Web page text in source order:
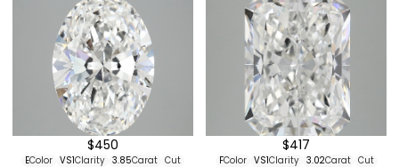
$450
EColor VS1Clarity 3.85Carat Cut
$417
FColor VS1Clarity 3.02Carat Cut